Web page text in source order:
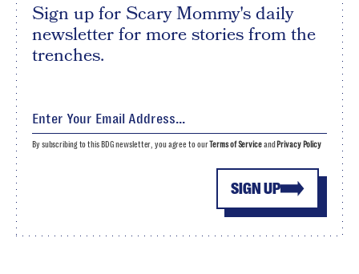
Sign up for Scary Mommy's daily
newsletter for more stories from the
trenches.
SIGN UP
By subscribing to this BDG newsletter, you agree to ourTerms of Serviceand Privacy Policy